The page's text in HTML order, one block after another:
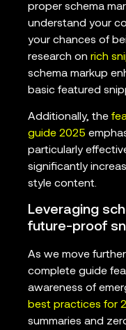
proper schema
understand your
your chances of
research on rich
schema markup
basic featured
Additionally, the
guide 2025
particularly
significantly
style content.
Leveraging
future-proof
As we move
complete guide
awareness of
best practices for
summaries and